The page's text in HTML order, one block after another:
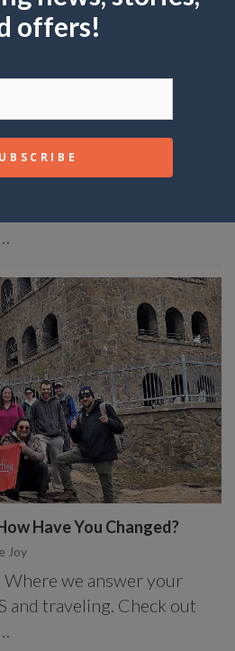
for Budget Travelers
Have You Changed?
Joy
we answer your
and traveling. Check out
offers!